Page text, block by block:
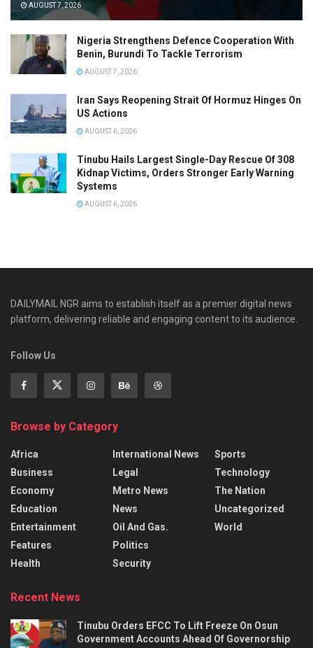
AUGUST 7, 2026
Nigeria Strengthens Defence Cooperation With
Benin, Burundi To Tackle Terrorism
AUGUST 7, 2026
Iran Says Reopening Strait Of Hormuz Hinges On
US Actions
AUGUST 6, 2026
Tinubu Hails Largest Single-Day Rescue Of 308
Kidnap Victims, Orders Stronger Early Warning
Systems
AUGUST 6, 2026
DAILYMAIL NGR aims to establish itself as a premier digital news
platform, delivering reliable and engaging content to its audience.
Follow Us
Browse by Category
Africa
Business
Economy
Education
Entertainment
Features
Health
International News
Legal
Metro News
News
Oil And Gas.
Politics
Security
Sports
Technology
The Nation
Uncategorized
World
Recent News
Tinubu Orders EFCC To Lift Freeze On Osun
Government Accounts Ahead Of Governorship